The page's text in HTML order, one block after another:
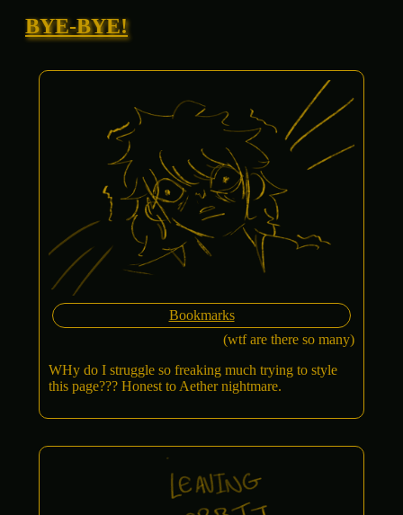
BYE-BYE!
Bookmarks
(wtf are there so many)
WHy do I struggle so freaking much trying to style
this page??? Honest to Aether nightmare.